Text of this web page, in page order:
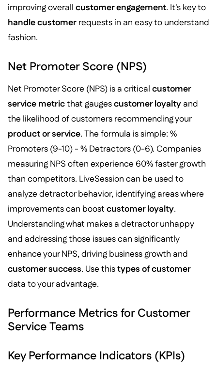
improving overall customer engagement. It's key to
handle customerrequests in an easy to understand
fashion.
Net Promoter Score (NPS)
Net Promoter Score (NPS) is a critical customer
service metricthat gaugescustomer loyaltyand
the likelihood of customers recommending your
product or service. The formula is simple: %
Promoters (9-10) - % Detractors (0-6). Companies
measuring NPS often experience 60% faster growth
than competitors. LiveSession can be used to
analyze detractor behavior, identifying areas where
improvements can boost customer loyalty.
Understanding what makes a detractor unhappy
and addressing those issues can significantly
enhance your NPS, driving business growth and
customer success. Use thistypes of customer
data to your advantage.
Performance Metrics for Customer
Service Teams
Key Performance Indicators (KPIs)